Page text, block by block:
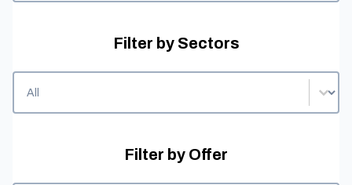
Filter by Sectors
Filter by Offer